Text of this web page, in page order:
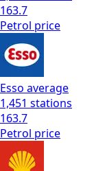
163.7
Petrol price
Esso average
1,451 stations
163.7
Petrol price